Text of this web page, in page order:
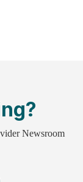
Newsroom